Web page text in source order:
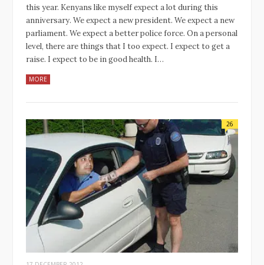
this year. Kenyans like myself expect a lot during this
anniversary. We expect a new president. We expect a new
parliament. We expect a better police force. On a personal
level, there are things that I too expect. I expect to get a
raise. I expect to be in good health. I…
MORE
26